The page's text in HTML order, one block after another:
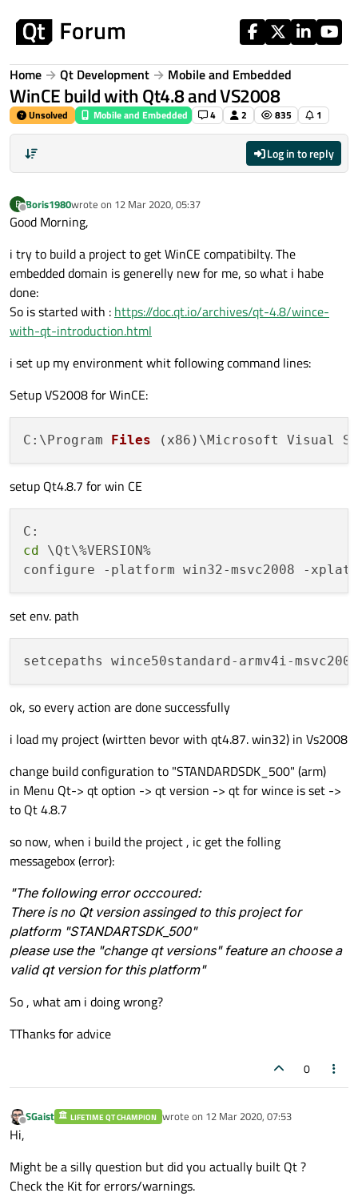
Home Qt Development Mobile and Embedded
WinCE build with Qt4.8 and VS2008
Unsolved Mobile and Embedded 4 2 835 1
Log in to reply
B
Offline
Boris1980wrote on 12 Mar 2020, 05:37
last edited by
Good Morning,
i try to build a project to get WinCE compatibilty. The
embedded domain is generelly new for me, so what i habe
done:
So is started with : https://doc.qt.io/archives/qt-4.8/wince-
with-qt-introduction.html
i set up my environment whit following command lines:
Setup VS2008 for WinCE:
C:\Program Files (x86) \Microsoft Visual
setup Qt4.8.7 for win CE
cd
\Qt\%VERSION%
set env. path
ok, so every action are done successfully
i load my project (wirtten bevor with qt4.87. win32) in Vs2008
change build configuration to "STANDARDSDK_500" (arm)
in Menu Qt-> qt option -> qt version -> qt for wince is set ->
to Qt 4.8.7
so now, when i build the project , ic get the folling
messagebox (error):
"The following error occcoured:
There is no Qt version assinged to this project for
platform "STANDARTSDK_500"
please use the "change qt versions" feature an choose a
valid qt version for this platform"
So , what am i doing wrong?
TThanks for advice
0
Offline
SGaist LIFETIME QT CHAMPION wrote on 12 Mar 2020, 07:53
last edited by
Hi,
Might be a silly question but did you actually built Qt ?
Check the Kit for errors/warnings.